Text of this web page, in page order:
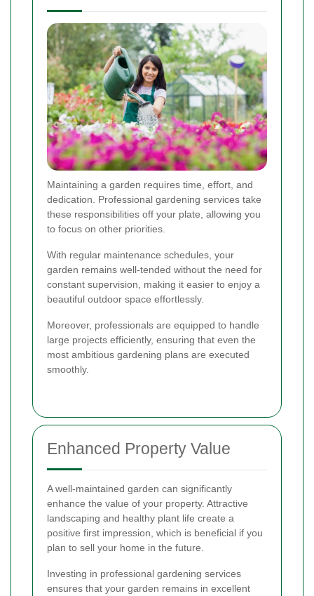
Maintaining a garden requires time, effort, and
dedication. Professional gardening services take
these responsibilities off your plate, allowing you
to focus on other priorities.
With regular maintenance schedules, your
garden remains well-tended without the need for
constant supervision, making it easier to enjoy a
beautiful outdoor space effortlessly.
Moreover, professionals are equipped to handle
large projects efficiently, ensuring that even the
most ambitious gardening plans are executed
smoothly.
Enhanced Property Value
A well-maintained garden can significantly
enhance the value of your property. Attractive
landscaping and healthy plant life create a
positive first impression, which is beneficial if you
plan to sell your home in the future.
Investing in professional gardening services
ensures that your garden remains in excellent